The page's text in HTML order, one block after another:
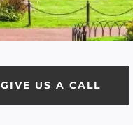
GIVE US A CALL